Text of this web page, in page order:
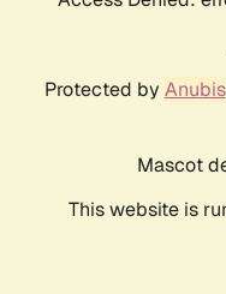
Protected by Anubis
Mascot
This website is